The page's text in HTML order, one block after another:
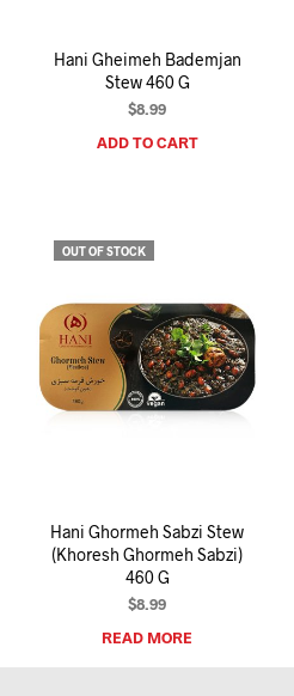
Hani Gheimeh Bademjan
Stew 460 G
$8.99
ADD TO CART
OUT OF STOCK
Hani Ghormeh Sabzi Stew
(Khoresh Ghormeh Sabzi)
460 G
$8.99
READ MORE